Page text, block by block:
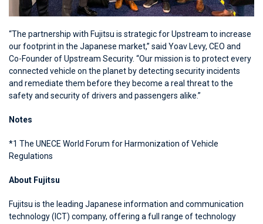
“The partnership with Fujitsu is strategic for Upstream to increase
our footprint in the Japanese market,” said Yoav Levy, CEO and
Co-Founder of Upstream Security. “Our mission is to protect every
connected vehicle on the planet by detecting security incidents
and remediate them before they become a real threat to the
safety and security of drivers and passengers alike.”
Notes
*1 The UNECE World Forum for Harmonization of Vehicle
Regulations
About Fujitsu
Fujitsu is the leading Japanese information and communication
technology (ICT) company, offering a full range of technology